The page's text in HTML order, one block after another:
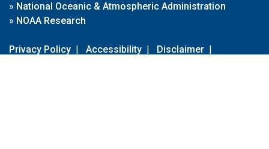
» National Oceanic & Atmospheric Administration
» NOAA Research
Privacy Policy | Accessibility | Disclaimer |